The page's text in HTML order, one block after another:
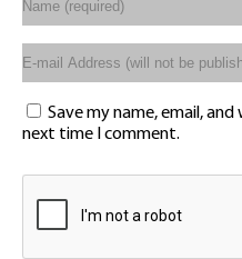
Save my name, email,
next time I comment.